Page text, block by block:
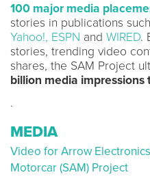
100 major media
stories in publications
Yahoo!, ESPN and WIRED.
stories, trending video
shares, the SAM Project
billion media impressions
.
MEDIA
Video for Arrow
Motorcar (SAM) Project